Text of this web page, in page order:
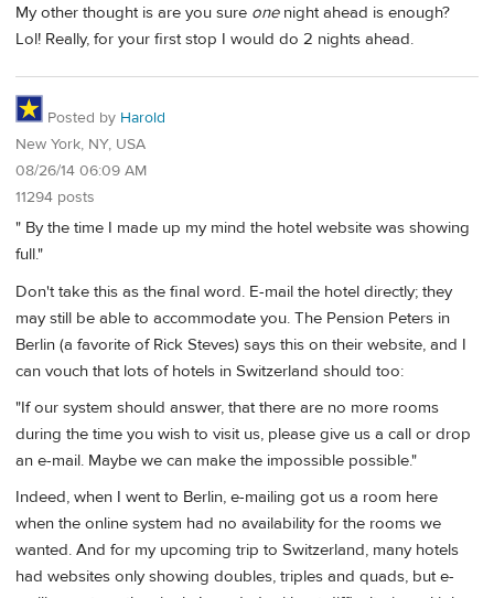
My other thought is are you sure onenight ahead is enough?
Lol! Really, for your first stop I would do 2 nights ahead.
Posted by Harold
New York, NY, USA
08/26/14 06:09 AM
11294 posts
" By the time I made up my mind the hotel website was showing
full."
Don't take this as the final word. E-mail the hotel directly; they
may still be able to accommodate you. The Pension Peters in
Berlin (a favorite of Rick Steves) says this on their website, and I
can vouch that lots of hotels in Switzerland should too:
"If our system should answer, that there are no more rooms
during the time you wish to visit us, please give us a call or drop
an e-mail. Maybe we can make the impossible possible."
Indeed, when I went to Berlin, e-mailing got us a room here
when the online system had no availability for the rooms we
wanted. And for my upcoming trip to Switzerland, many hotels
had websites only showing doubles, triples and quads, but e-